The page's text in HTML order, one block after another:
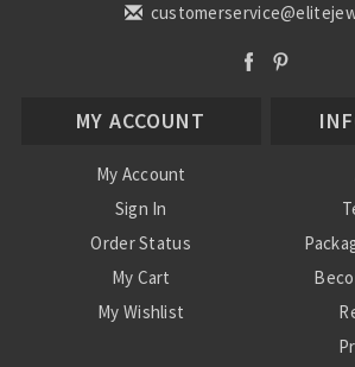
MY ACCOUNT
My Account
Sign In
Order Status
My Cart
My Wishlist